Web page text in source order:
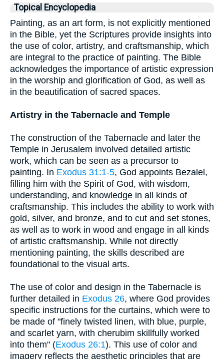
Topical Encyclopedia
Painting, as an art form, is not explicitly mentioned
in the Bible, yet the Scriptures provide insights into
the use of color, artistry, and craftsmanship, which
are integral to the practice of painting. The Bible
acknowledges the importance of artistic expression
in the worship and glorification of God, as well as
in the beautification of sacred spaces.
Artistry in the Tabernacle and Temple
The construction of the Tabernacle and later the
Temple in Jerusalem involved detailed artistic
work, which can be seen as a precursor to
painting. In Exodus 31:1-5, God appoints Bezalel,
filling him with the Spirit of God, with wisdom,
understanding, and knowledge in all kinds of
craftsmanship. This includes the ability to work with
gold, silver, and bronze, and to cut and set stones,
as well as to work in wood and engage in all kinds
of artistic craftsmanship. While not directly
mentioning painting, the skills described are
foundational to the visual arts.
The use of color and design in the Tabernacle is
further detailed in Exodus 26, where God provides
specific instructions for the curtains, which were to
be made of "finely twisted linen, with blue, purple,
and scarlet yarn, with cherubim skillfully worked
into them" (Exodus 26:1). This use of color and
imagery reflects the aesthetic principles that are